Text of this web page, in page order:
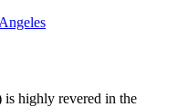
highly revered in the